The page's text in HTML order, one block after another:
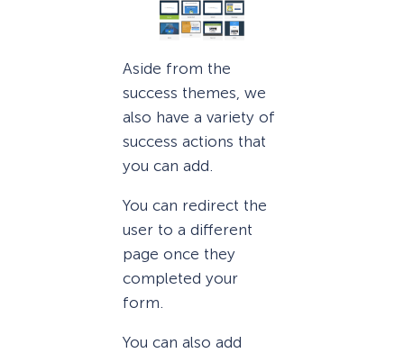
Aside from the
success themes, we
also have a variety of
success actions that
you can add.
You can redirect the
user to a different
page once they
completed your
form.
You can also add